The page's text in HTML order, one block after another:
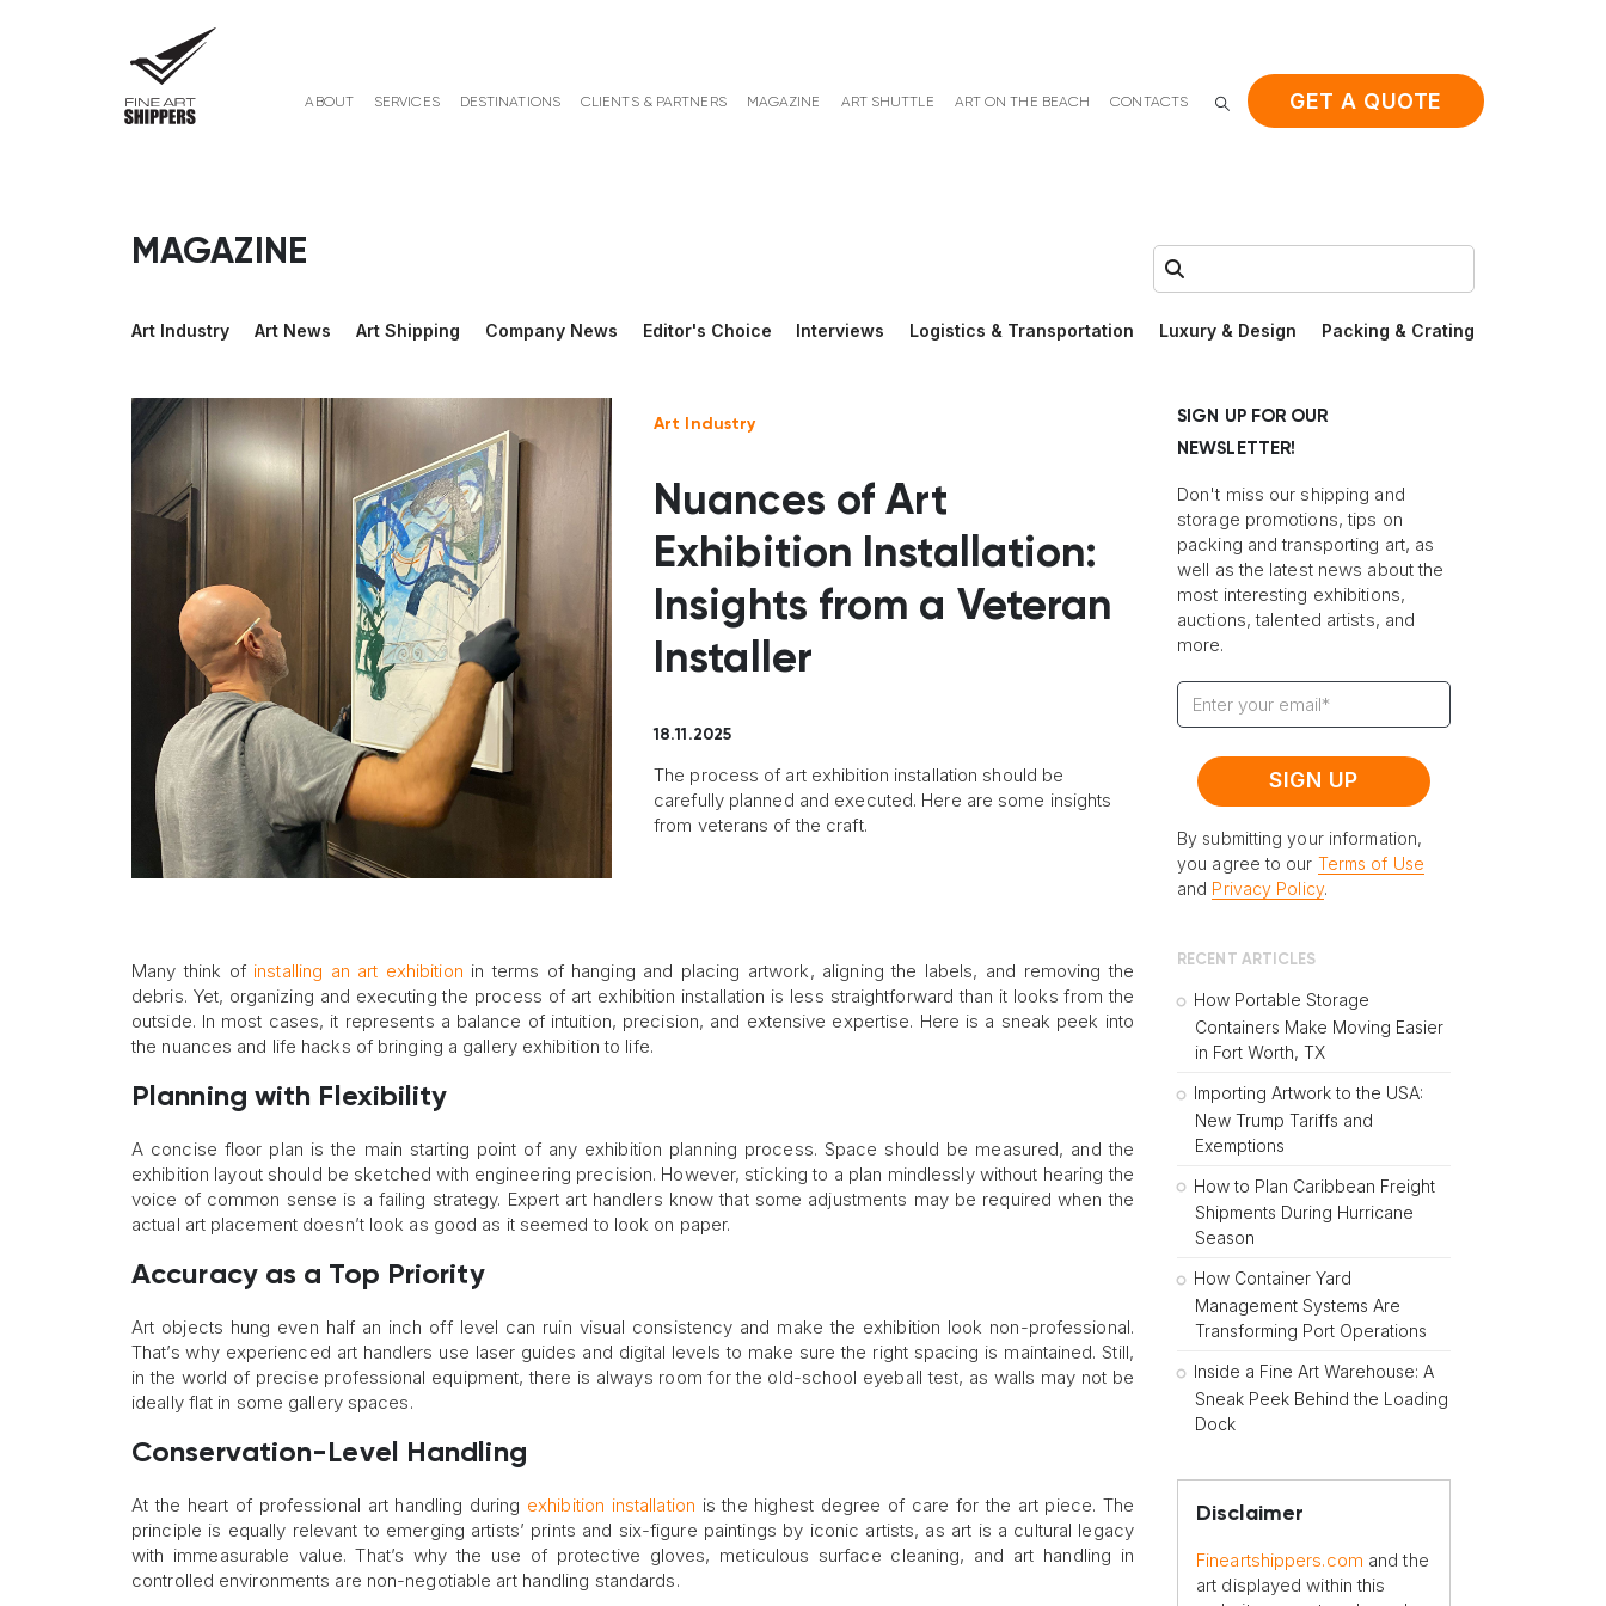
ABOUT SERVICES DESTINATIONS CLIENTS & PARTNERS MAGAZINE ART SHUTTLE ART ON THE BEACH CONTACTS GET A QUOTE
MAGAZINE Search:
Art Industry Art News Art Shipping Company News Editor's Choice Interviews Logistics & Transportation Luxury & Design Packing & Crating
Art Industry
Nuances of Art
Exhibition Installation:
Insights from a Veteran
Installer
18.11.2025
The process of art exhibition installation should be
carefully planned and executed. Here are some insights
from veterans of the craft.
Many think of installing an art exhibition in terms of hanging and placing artwork, aligning the labels, and removing the
debris. Yet, organizing and executing the process of art exhibition installation is less straightforward than it looks from the
outside. In most cases, it represents a balance of intuition, precision, and extensive expertise. Here is a sneak peek into
the nuances and life hacks of bringing a gallery exhibition to life.
Planning with Flexibility
A concise floor plan is the main starting point of any exhibition planning process. Space should be measured, and the
exhibition layout should be sketched with engineering precision. However, sticking to a plan mindlessly without hearing the
voice of common sense is a failing strategy. Expert art handlers know that some adjustments may be required when the
actual art placement doesn’t look as good as it seemed to look on paper.
Accuracy as a Top Priority
Art objects hung even half an inch off level can ruin visual consistency and make the exhibition look non-professional.
That’s why experienced art handlers use laser guides and digital levels to make sure the right spacing is maintained. Still,
in the world of precise professional equipment, there is always room for the old-school eyeball test, as walls may not be
ideally flat in some gallery spaces.
Conservation-Level Handling
At the heart of professional art handling during exhibition installation is the highest degree of care for the art piece. The
principle is equally relevant to emerging artists’ prints and six-figure paintings by iconic artists, as art is a cultural legacy
with immeasurable value. That’s why the use of protective gloves, meticulous surface cleaning, and art handling in
controlled environments are non-negotiable art handling standards.
SIGN UP FOR OUR
NEWSLETTER!
Don't miss our shipping and
storage promotions, tips on
packing and transporting art, as
well as the latest news about the
most interesting exhibitions,
auctions, talented artists, and
more.
By submitting your information,
you agree to our Terms of Use
and Privacy Policy.
RECENT ARTICLES
How Portable Storage
Containers Make Moving Easier
in Fort Worth, TX
Importing Artwork to the USA:
New Trump Tariffs and
Exemptions
How to Plan Caribbean Freight
Shipments During Hurricane
Season
How Container Yard
Management Systems Are
Transforming Port Operations
Inside a Fine Art Warehouse: A
Sneak Peek Behind the Loading
Dock
Disclaimer
Fineartshippers.com and the
art displayed within this